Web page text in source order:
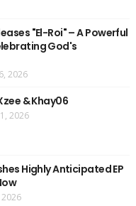
"El-Roi" – A Powerful
God's
2026
& Khay06
2026
Highly Anticipated EP
2026